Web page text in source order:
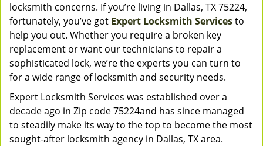
locksmith concerns. If you’re living in Dallas, TX 75224,
fortunately, you’ve got Expert Locksmith Servicesto
help you out. Whether you require a broken key
replacement or want our technicians to repair a
sophisticated lock, we’re the experts you can turn to
for a wide range of locksmith and security needs.
Expert Locksmith Services was established over a
decade ago in Zip code 75224and has since managed
to steadily make its way to the top to become the most
sought-after locksmith agency in Dallas, TX area.